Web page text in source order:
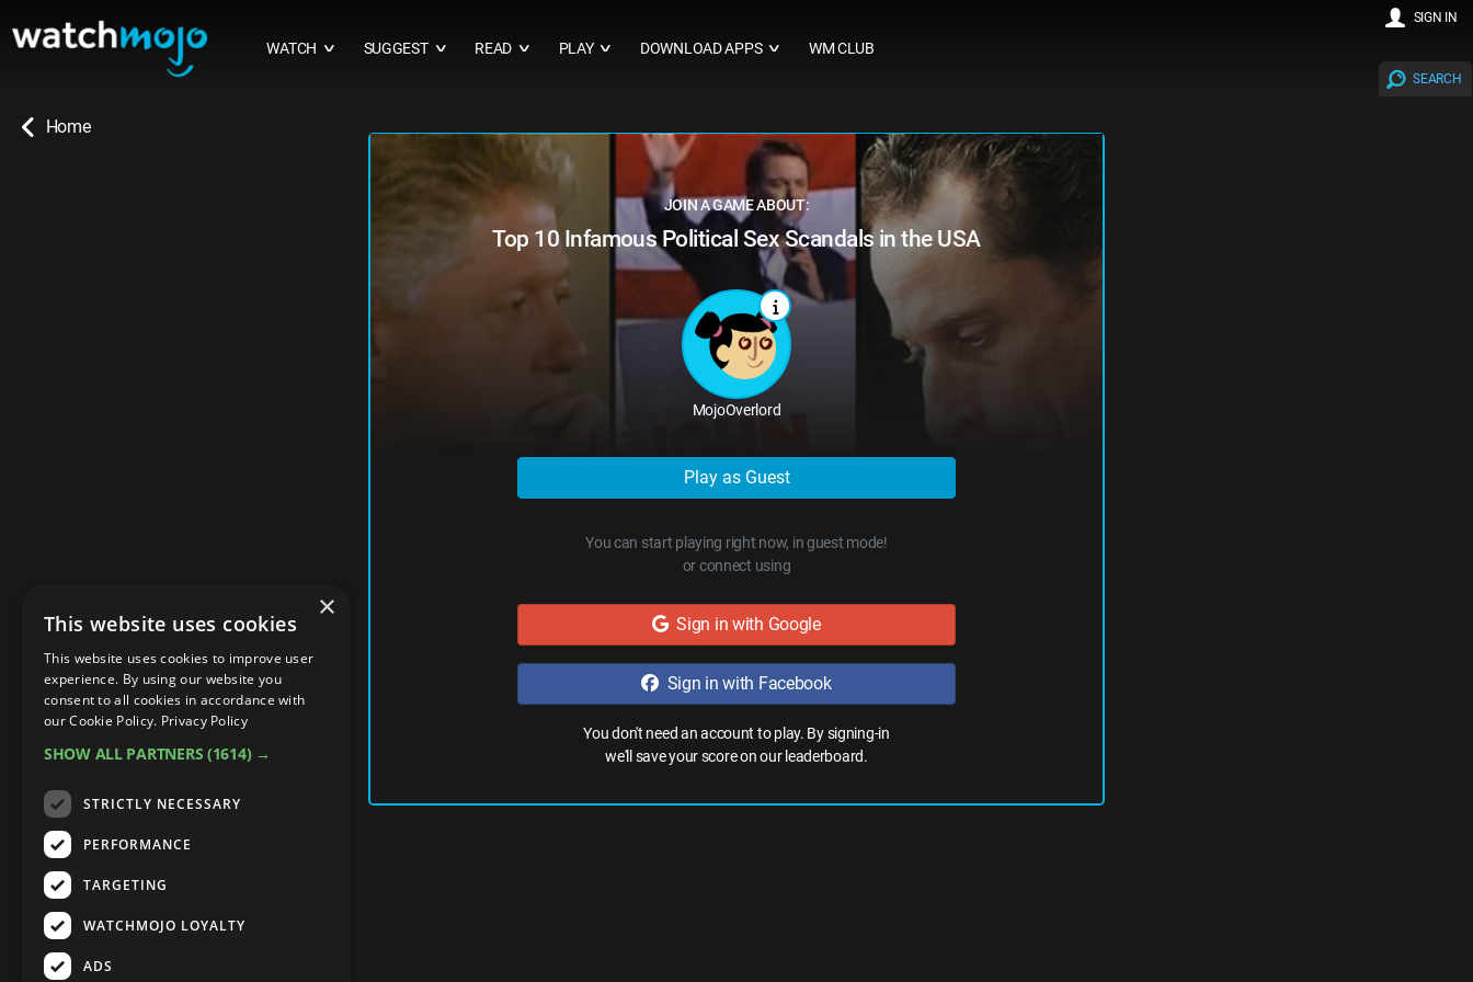
Home
WATCH ∨ SUGGEST ∨ READ ∨ PLAY ∨ DOWNLOAD APPS ∨ WM CLUB
SEARCH
SIGN IN
JOIN A GAME ABOUT:
Top 10 Infamous Political Sex Scandals in the USA
MojoOverlord
Play as Guest
You can start playing right now, in guest mode!
or connect using
Sign in with Google
Sign in with Facebook
You don't need an account to play. By signing-in
we'll save your score on our leaderboard.
×
This website uses cookies
This website uses cookies to improve user
experience. By using our website you
consent to all cookies in accordance with
our Cookie Policy. Privacy Policy
SHOW ALL PARTNERS (1614) →
STRICTLY NECESSARY
PERFORMANCE
TARGETING
WATCHMOJO LOYALTY
ADS